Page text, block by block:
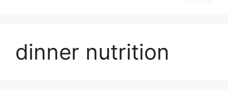
dinner nutrition